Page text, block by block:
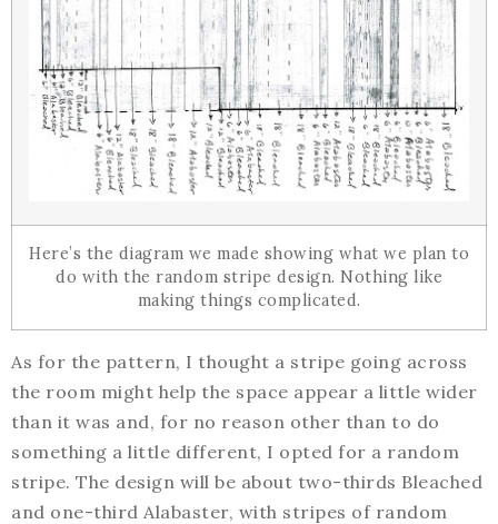
Here’s the diagram we made showing what we plan to
do with the random stripe design. Nothing like
making things complicated.
As for the pattern, I thought a stripe going across
the room might help the space appear a little wider
than it was and, for no reason other than to do
something a little different, I opted for a random
stripe. The design will be about two-thirds Bleached
and one-third Alabaster, with stripes of random